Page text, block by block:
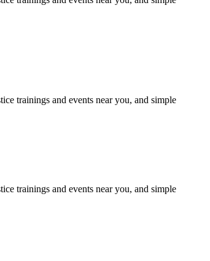
trainings and events near you, and simple
trainings and events near you, and simple